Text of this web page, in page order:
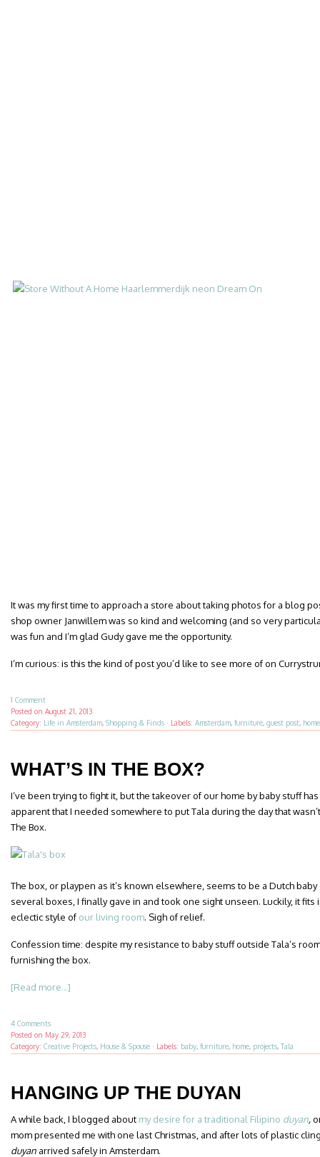
It was my first time to approach a store about taking photos for a blog
shop owner Janwillem was so kind and welcoming (and so very
was fun and I’m glad Gudy gave me the opportunity.
I’m curious: is this the kind of post you’d like to see more of on
1 Comment
Posted on August 21, 2013
Category: Life in Amsterdam, Shopping & Finds · Labels: Amsterdam, furniture, guest post, home
WHAT’S IN THE BOX?
I’ve been trying to fight it, but the takeover of our home by baby stuff
apparent that I needed somewhere to put Tala during the day that
The Box.
The box, or playpen as it’s known elsewhere, seems to be a Dutch
several boxes, I finally gave in and took one sight unseen. Luckily, it fits
eclectic style of our living room. Sigh of relief.
Confession time: despite my resistance to baby stuff outside Tala’s
furnishing the box.
[Read more...]
4 Comments
Posted on May 29, 2013
Category: Creative Projects, House & Spouse · Labels: baby, furniture, home, projects, Tala
HANGING UP THE DUYAN
A while back, I blogged about my desire for a traditional Filipino duyan,
mom presented me with one last Christmas, and after lots of plastic
duyan arrived safely in Amsterdam.